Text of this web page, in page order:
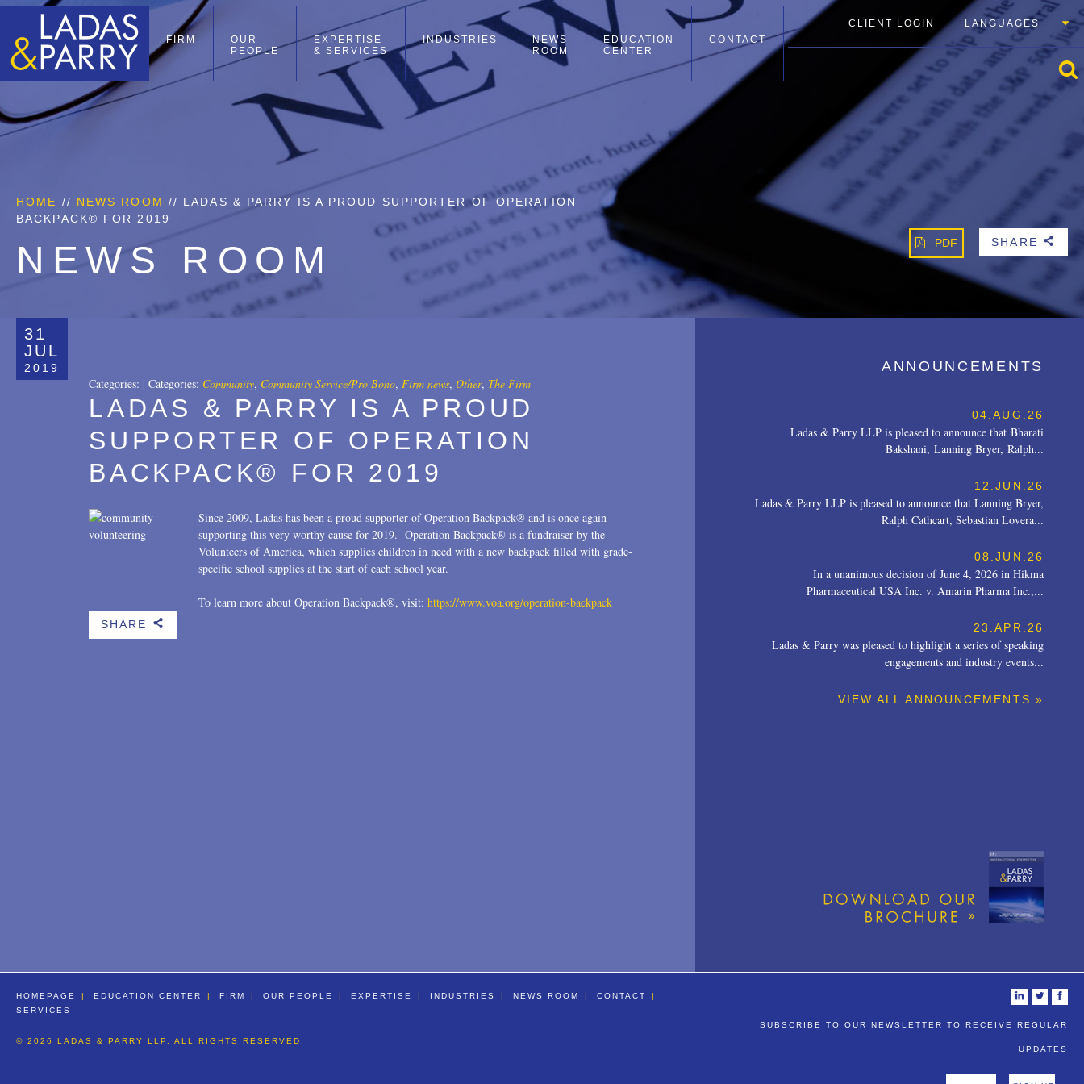
FIRM
OUR
PEOPLE
EXPERTISE
& SERVICES
INDUSTRIES
NEWS
ROOM
EDUCATION
CENTER
CONTACT
CLIENT LOGIN LANGUAGES
HOME // NEWS ROOM // LADAS & PARRY IS A PROUD SUPPORTER OF OPERATION
BACKPACK® FOR 2019
NEWS ROOM PDF SHARE b
31
JUL
2019
Categories: | Categories: Community, Community Service/Pro Bono, Firm news, Other, The Firm
LADAS & PARRY IS A PROUD
SUPPORTER OF OPERATION
BACKPACK® FOR 2019
Since 2009, Ladas has been a proud supporter of Operation Backpack® and is once again
supporting this very worthy cause for 2019. Operation Backpack® is a fundraiser by the
Volunteers of America, which supplies children in need with a new backpack filled with grade-
specific school supplies at the start of each school year.
To learn more about Operation Backpack®, visit: https://www.voa.org/operation-backpack
SHARE b
ANNOUNCEMENTS
04.AUG.26
Ladas & Parry LLP is pleased to announce that Bharati
Bakshani, Lanning Bryer, Ralph...
12.JUN.26
Ladas & Parry LLP is pleased to announce that Lanning Bryer,
Ralph Cathcart, Sebastian Lovera...
08.JUN.26
In a unanimous decision of June 4, 2026 in Hikma
Pharmaceutical USA Inc. v. Amarin Pharma Inc.,...
23.APR.26
Ladas & Parry was pleased to highlight a series of speaking
engagements and industry events...
VIEW ALL ANNOUNCEMENTS »
HOMEPAGE EDUCATION CENTER FIRM OUR PEOPLE EXPERTISE INDUSTRIES NEWS ROOM
CONTACT
SERVICES
© 2026 LADAS & PARRY LLP. ALL RIGHTS RESERVED.
i t f
SUBSCRIBE TO OUR NEWSLETTER TO RECEIVE REGULAR
UPDATES